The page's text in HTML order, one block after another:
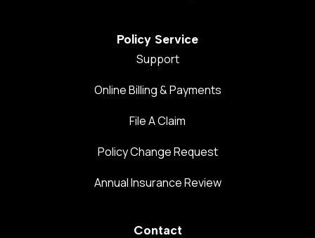
Policy Service
Support
Online Billing & Payments
File A Claim
Policy Change Request
Annual Insurance Review
Contact